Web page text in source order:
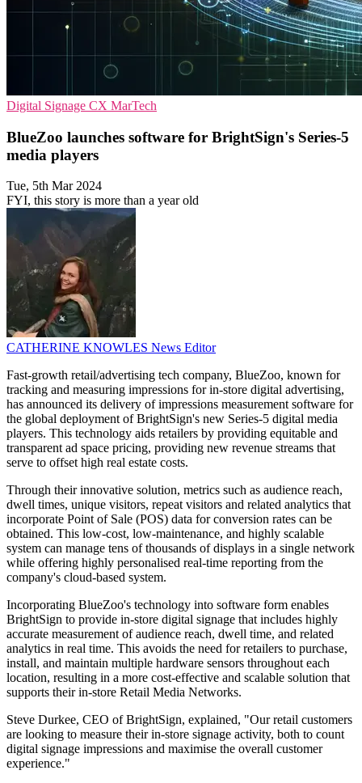
Digital Signage CX MarTech
BlueZoo launches software for BrightSign's Series-5
media players
Tue, 5th Mar 2024
FYI, this story is more than a year old
CATHERINE KNOWLES News Editor
Fast-growth retail/advertising tech company, BlueZoo, known for
tracking and measuring impressions for in-store digital advertising,
has announced its delivery of impressions measurement software for
the global deployment of BrightSign's new Series-5 digital media
players. This technology aids retailers by providing equitable and
transparent ad space pricing, providing new revenue streams that
serve to offset high real estate costs.
Through their innovative solution, metrics such as audience reach,
dwell times, unique visitors, repeat visitors and related analytics that
incorporate Point of Sale (POS) data for conversion rates can be
obtained. This low-cost, low-maintenance, and highly scalable
system can manage tens of thousands of displays in a single network
while offering highly personalised real-time reporting from the
company's cloud-based system.
Incorporating BlueZoo's technology into software form enables
BrightSign to provide in-store digital signage that includes highly
accurate measurement of audience reach, dwell time, and related
analytics in real time. This avoids the need for retailers to purchase,
install, and maintain multiple hardware sensors throughout each
location, resulting in a more cost-effective and scalable solution that
supports their in-store Retail Media Networks.
Steve Durkee, CEO of BrightSign, explained, "Our retail customers
are looking to measure their in-store signage activity, both to count
digital signage impressions and maximise the overall customer
experience."